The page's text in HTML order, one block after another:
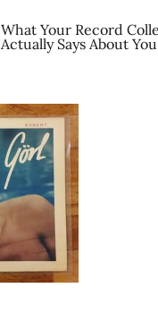
What Your Record
Actually Says About You